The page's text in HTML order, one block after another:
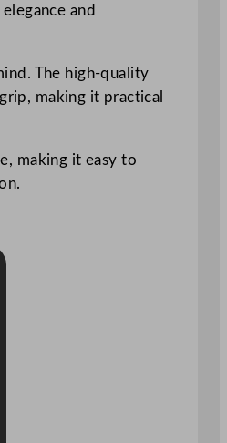
and
The high-quality
making it practical
making it easy to